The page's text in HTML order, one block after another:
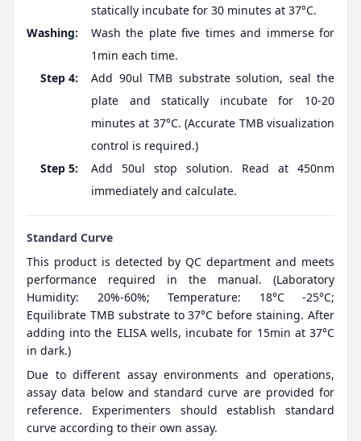
statically incubate for 30 minutes at 37°C.
Washing:
Wash the plate five times and immerse for
1min each time.
Step 4:
Add 90ul TMB substrate solution, seal the
plate and statically incubate for 10-20
minutes at 37°C. (Accurate TMB visualization
control is required.)
Step 5:
Add 50ul stop solution. Read at 450nm
immediately and calculate.
Standard Curve
This product is detected by QC department and meets
performance required in the manual. (Laboratory
Humidity: 20%-60%; Temperature: 18°C -25°C;
Equilibrate TMB substrate to 37°C before staining. After
adding into the ELISA wells, incubate for 15min at 37°C
in dark.)
Due to different assay environments and operations,
assay data below and standard curve are provided for
reference. Experimenters should establish standard
curve according to their own assay.